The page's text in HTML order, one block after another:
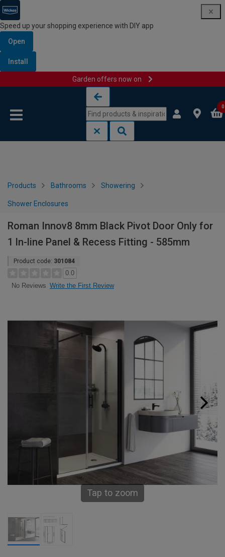
Speed up your shopping experience with DIY app
Open
Install
Garden offers now on
0
Products Bathrooms Showering
Shower Enclosures
Roman Innov8 8mm Black Pivot Door Only for
1 ln-line Panel & Recess Fitting - 585mm
Product code: 301084
0.0
No Reviews Write the First Review
Tap to zoom